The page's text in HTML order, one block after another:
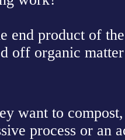
end product of
off organic
want to
process or an